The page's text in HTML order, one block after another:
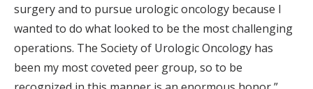
surgery and to pursue urologic oncology because I
wanted to do what looked to be the most challenging
operations. The Society of Urologic Oncology has
been my most coveted peer group, so to be